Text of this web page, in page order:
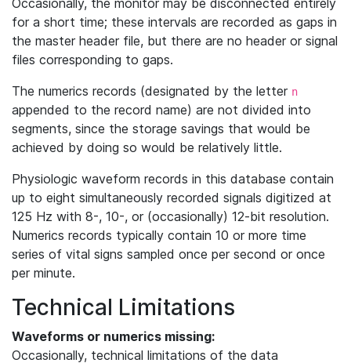
Occasionally, the monitor may be disconnected entirely
for a short time; these intervals are recorded as gaps in
the master header file, but there are no header or signal
files corresponding to gaps.
The numerics records (designated by the letter n
appended to the record name) are not divided into
segments, since the storage savings that would be
achieved by doing so would be relatively little.
Physiologic waveform records in this database contain
up to eight simultaneously recorded signals digitized at
125 Hz with 8-, 10-, or (occasionally) 12-bit resolution.
Numerics records typically contain 10 or more time
series of vital signs sampled once per second or once
per minute.
Technical Limitations
Waveforms or numerics missing:
Occasionally, technical limitations of the data